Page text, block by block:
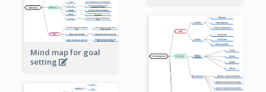
Mind map for goal
setting